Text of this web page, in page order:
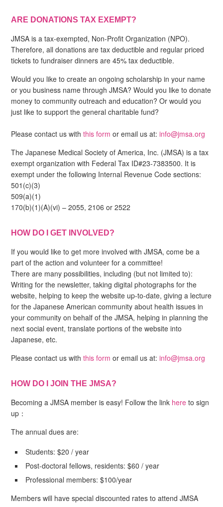
ARE DONATIONS TAX EXEMPT?
JMSA is a tax-exempted, Non-Profit Organization (NPO).
Therefore, all donations are tax deductible and regular priced
tickets to fundraiser dinners are 45% tax deductible.
Would you like to create an ongoing scholarship in your name
or you business name through JMSA? Would you like to donate
money to community outreach and education? Or would you
just like to support the general charitable fund?
Please contact us withthis form or email us at:info@jmsa.org
The Japanese Medical Society of America, Inc. (JMSA) is a tax
exempt organization with Federal Tax ID#23-7383500. It is
exempt under the following Internal Revenue Code sections:
501(c)(3)
509(a)(1)
170(b)(1)(A)(vi) – 2055, 2106 or 2522
HOW DO I GET INVOLVED?
If you would like to get more involved with JMSA, come be a
part of the action and volunteer for a committee!
There are many possibilities, including (but not limited to):
Writing for the newsletter, taking digital photographs for the
website, helping to keep the website up-to-date, giving a lecture
for the Japanese American community about health issues in
your community on behalf of the JMSA, helping in planning the
next social event, translate portions of the website into
Japanese, etc.
Please contact us withthis form or email us at:info@jmsa.org
HOW DO I JOIN THE JMSA?
Becoming a JMSA member is easy! Follow the link here to sign
up：
The annual dues are:
Students: $20 / year
Post-doctoral fellows, residents: $60 / year
Professional members: $100/year
Members will have special discounted rates to attend JMSA